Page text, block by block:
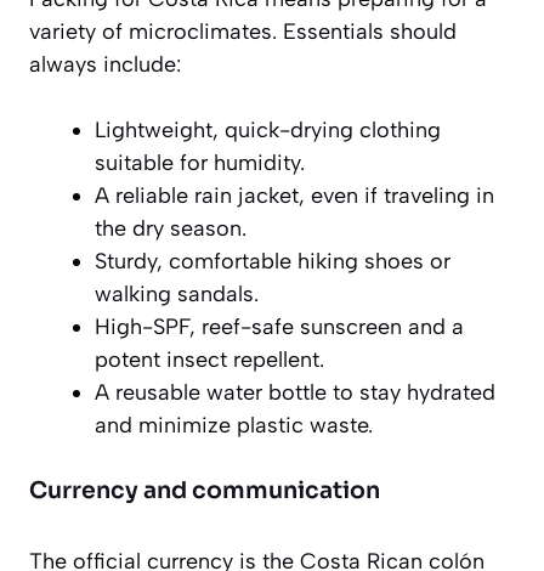
variety of microclimates. Essentials should
always include:
Lightweight, quick-drying clothing
suitable for humidity.
A reliable rain jacket, even if traveling in
the dry season.
Sturdy, comfortable hiking shoes or
walking sandals.
High-SPF, reef-safe sunscreen and a
potent insect repellent.
A reusable water bottle to stay hydrated
and minimize plastic waste.
Currency and communication
The official currency is the Costa Rican colón